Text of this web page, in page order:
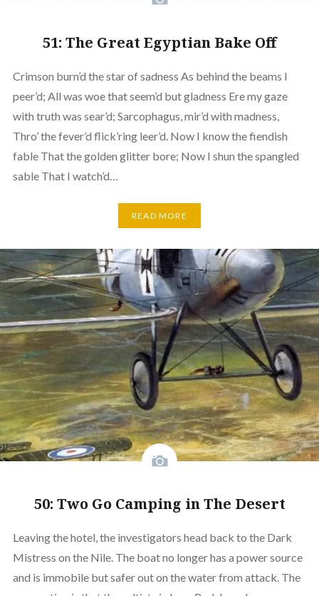
51: The Great Egyptian Bake Off
Crimson burn’d the star of sadness As behind the beams I
peer’d; All was woe that seem’d but gladness Ere my gaze
with truth was sear’d; Sarcophagus, mir’d with madness,
Thro’ the fever’d flick’ring leer’d. Now I know the fiendish
fable That the golden glitter bore; Now I shun the spangled
sable That I watch’d…
READ MORE
50: Two Go Camping in The Desert
Leaving the hotel, the investigators head back to the Dark
Mistress on the Nile. The boat no longer has a power source
and is immobile but safer out on the water from attack. The